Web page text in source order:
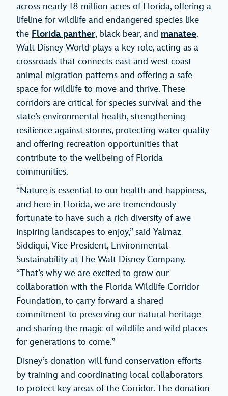
across nearly 18 million acres of Florida, offering a
lifeline for wildlife and endangered species like
the Florida panther, black bear, and manatee.
Walt Disney World plays a key role, acting as a
crossroads that connects east and west coast
animal migration patterns and offering a safe
space for wildlife to move and thrive. These
corridors are critical for species survival and the
state’s environmental health, strengthening
resilience against storms, protecting water quality
and offering recreation opportunities that
contribute to the wellbeing of Florida
communities.
“Nature is essential to our health and happiness,
and here in Florida, we are tremendously
fortunate to have such a rich diversity of awe-
inspiring landscapes to enjoy,” said Yalmaz
Siddiqui, Vice President, Environmental
Sustainability at The Walt Disney Company.
“That’s why we are excited to grow our
collaboration with the Florida Wildlife Corridor
Foundation, to carry forward a shared
commitment to preserving our natural heritage
and sharing the magic of wildlife and wild places
for generations to come.”
Disney’s donation will fund conservation efforts
by training and coordinating local collaborators
to protect key areas of the Corridor. The donation